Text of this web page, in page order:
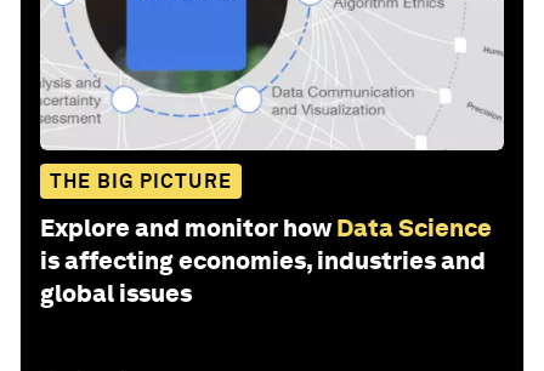
THE BIG PICTURE
Explore and monitor how Data Science
is affecting economies, industries and
global issues